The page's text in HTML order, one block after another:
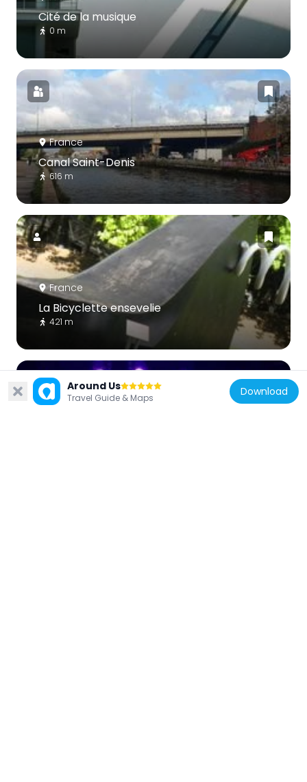
Cité de la musique
0 m
France
Canal Saint-Denis
616 m
France
La Bicyclette ensevelie
421 m
Around Us
Travel Guide & Maps Download